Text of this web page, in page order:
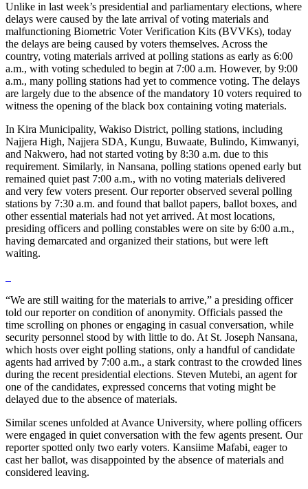
Unlike in last week’s presidential and parliamentary elections, where
delays were caused by the late arrival of voting materials and
malfunctioning Biometric Voter Verification Kits (BVVKs), today
the delays are being caused by voters themselves. Across the
country, voting materials arrived at polling stations as early as 6:00
a.m., with voting scheduled to begin at 7:00 a.m. However, by 9:00
a.m., many polling stations had yet to commence voting. The delays
are largely due to the absence of the mandatory 10 voters required to
witness the opening of the black box containing voting materials.
In Kira Municipality, Wakiso District, polling stations, including
Najjera High, Najjera SDA, Kungu, Buwaate, Bulindo, Kimwanyi,
and Nakwero, had not started voting by 8:30 a.m. due to this
requirement. Similarly, in Nansana, polling stations opened early but
remained quiet past 7:00 a.m., with no voting materials delivered
and very few voters present. Our reporter observed several polling
stations by 7:30 a.m. and found that ballot papers, ballot boxes, and
other essential materials had not yet arrived. At most locations,
presiding officers and polling constables were on site by 6:00 a.m.,
having demarcated and organized their stations, but were left
waiting.
“We are still waiting for the materials to arrive,” a presiding officer
told our reporter on condition of anonymity. Officials passed the
time scrolling on phones or engaging in casual conversation, while
security personnel stood by with little to do. At St. Joseph Nansana,
which hosts over eight polling stations, only a handful of candidate
agents had arrived by 7:00 a.m., a stark contrast to the crowded lines
during the recent presidential elections. Steven Mutebi, an agent for
one of the candidates, expressed concerns that voting might be
delayed due to the absence of materials.
Similar scenes unfolded at Avance University, where polling officers
were engaged in quiet conversation with the few agents present. Our
reporter spotted only two early voters. Kansiime Mafabi, eager to
cast her ballot, was disappointed by the absence of materials and
considered leaving.